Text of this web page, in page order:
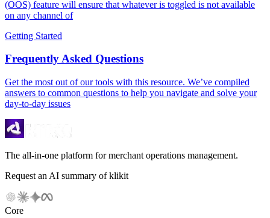
(OOS) feature will ensure that whatever is toggled is not available
on any channel of
Getting Started
Frequently Asked Questions
Get the most out of our tools with this resource. We’ve compiled
answers to common questions to help you navigate and solve your
day-to-day issues
The all-in-one platform for merchant operations management.
Request an AI summary of klikit
Core